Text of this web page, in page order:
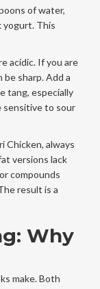
of water,
yogurt. This
acidic. If you are
sharp. Add a
tang, especially
sensitive to sour
Chicken, always
versions lack
compounds
result is a
Why
make. Both